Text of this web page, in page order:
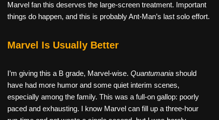
Marvel fan this deserves the large-screen treatment. Important
things do happen, and this is probably Ant-Man’s last solo effort.
Marvel Is Usually Better
I’m giving this a B grade, Marvel-wise. Quantumania should
have had more humor and some quiet interim scenes,
especially among the family. This was a full-on gallop: poorly
paced and exhausting. I know Marvel can fill up a three-hour